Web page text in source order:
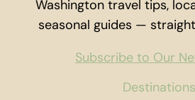
Destinations
Washington travel tips,
seasonal guides —
Subscribe to Our